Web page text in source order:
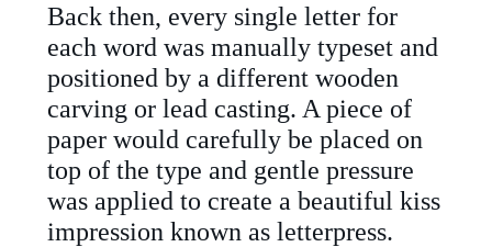
Back then, every single letter for
each word was manually typeset and
positioned by a different wooden
carving or lead casting. A piece of
paper would carefully be placed on
top of the type and gentle pressure
was applied to create a beautiful kiss
impression known as letterpress.